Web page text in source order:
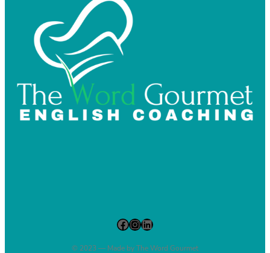
Facebook InstagramLinkedIn
© 2023 — Made by The Word Gourmet